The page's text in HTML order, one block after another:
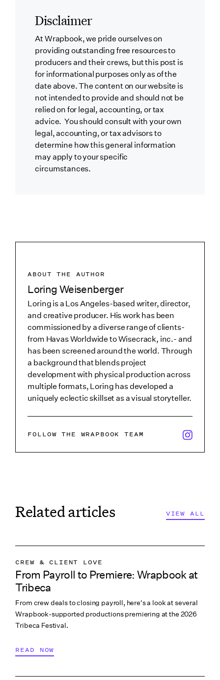
ABOUT THE AUTHOR
Loring Weisenberger
Loring is a Los Angeles-based writer, director,
and creative producer. His work has been
commissioned by a diverse range of clients-
from Havas Worldwide to Wisecrack, inc.- and
has been screened around the world. Through
a background that blends project
development with physical production across
multiple formats, Loring has developed a
uniquely eclectic skillset as a visual storyteller.
FOLLOW THE WRAPBOOK TEAM x/twitter
Disclaimer
At Wrapbook, we pride ourselves on
providing outstanding free resources to
producers and their crews, but this post is
for informational purposes only as of the
date above. The content on our website is
not intended to provide and should not be
relied on for legal, accounting, or tax
advice. You should consult with your own
legal, accounting, or tax advisors to
determine how this general information
may apply to your specific
circumstances.
Related articles VIEW ALL
CREW & CLIENT LOVE
WRAPBOOK NEWS
From Payroll to Premiere: Wrapbook at
Tribeca
From crew deals to closing payroll, here's a look at several
Wrapbook-supported productions premiering at the 2026
Tribeca Festival.
READ NOW